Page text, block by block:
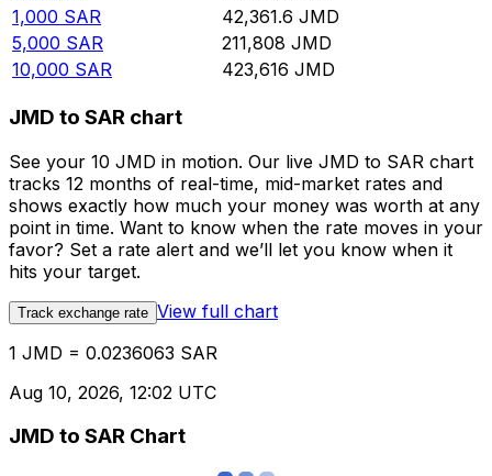
1,000 SAR 42,361.6 JMD
5,000 SAR 211,808 JMD
10,000 SAR 423,616 JMD
JMD to SAR chart
See your 10 JMD in motion. Our live JMD to SAR chart
tracks 12 months of real-time, mid-market rates and
shows exactly how much your money was worth at any
point in time. Want to know when the rate moves in your
favor? Set a rate alert and we’ll let you know when it
hits your target.
Track exchange rate View full chart
1 JMD = 0.0236063 SAR
Aug 10, 2026, 12:02 UTC
JMD to SAR Chart